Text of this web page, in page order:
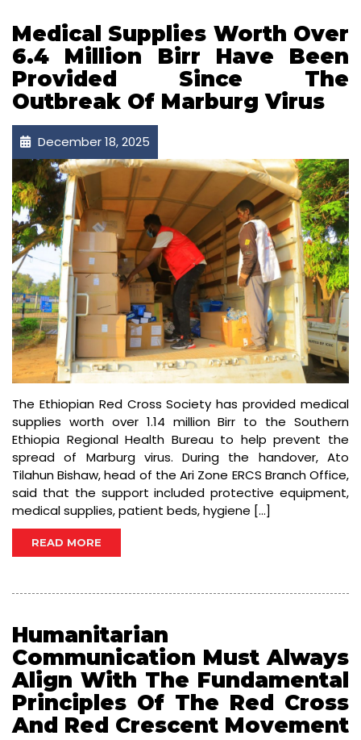
Medical Supplies Worth Over
6.4 Million Birr Have Been
Provided Since The
Outbreak Of Marburg Virus
December 18, 2025
The Ethiopian Red Cross Society has provided medical
supplies worth over 1.14 million Birr to the Southern
Ethiopia Regional Health Bureau to help prevent the
spread of Marburg virus. During the handover, Ato
Tilahun Bishaw, head of the Ari Zone ERCS Branch Office,
said that the support included protective equipment,
medical supplies, patient beds, hygiene […]
READ MORE
Humanitarian
Communication Must Always
Align With The Fundamental
Principles Of The Red Cross
And Red Crescent Movement